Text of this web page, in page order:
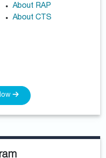
About RAP
About CTS